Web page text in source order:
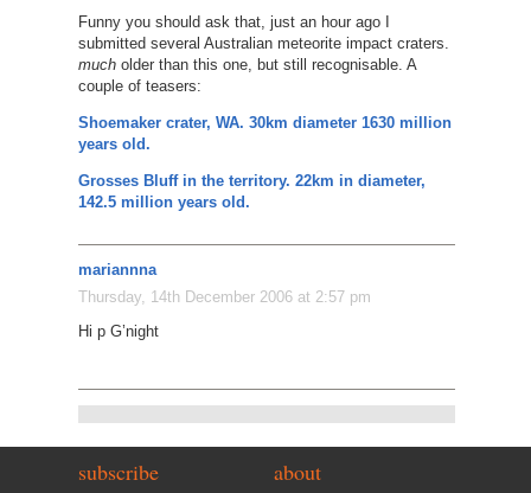
Funny you should ask that, just an hour ago I
submitted several Australian meteorite impact craters.
mucholder than this one, but still recognisable. A
couple of teasers:
Shoemaker crater, WA. 30km diameter 1630 million
years old.
Grosses Bluff in the territory. 22km in diameter,
142.5 million years old.
mariannna
Thursday, 14th December 2006 at 2:57 pm
Hi p G’night
subscribe about